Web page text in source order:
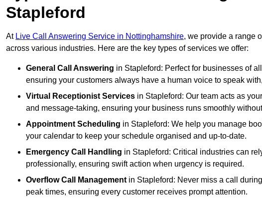
Stapleford
At Live Call Answering Service in Nottinghamshire, we provide a range
across various industries. Here are the key types of services we offer:
General Call Answering in Stapleford: Perfect for businesses of
ensuring your customers always have a human voice to speak
Virtual Receptionist Services in Stapleford: Our team acts as
and message-taking, ensuring your business runs smoothly
Appointment Scheduling in Stapleford: We help you manage
your calendar to keep your schedule organised and up-to-date.
Emergency Call Handling in Stapleford: Critical industries can
professionally, ensuring swift action when urgency is required.
Overflow Call Management in Stapleford: Never miss a call
peak times, ensuring every customer receives prompt attention.